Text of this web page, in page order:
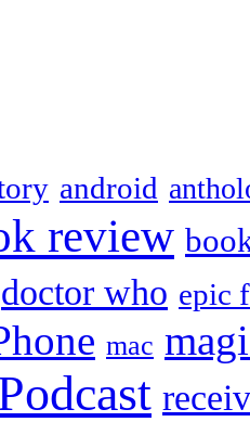
android
review
doctor who epic
mac